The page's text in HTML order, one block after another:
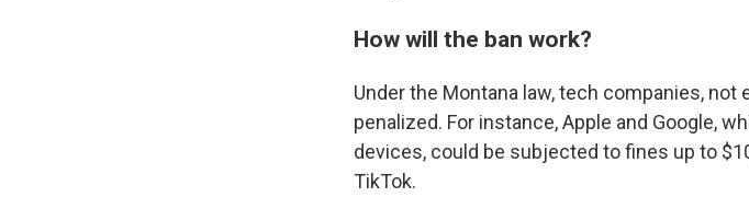
How will the ban work?
Under the Montana law, tech companies, not
penalized. For instance, Apple and Google,
devices, could be subjected to fines up to
TikTok.